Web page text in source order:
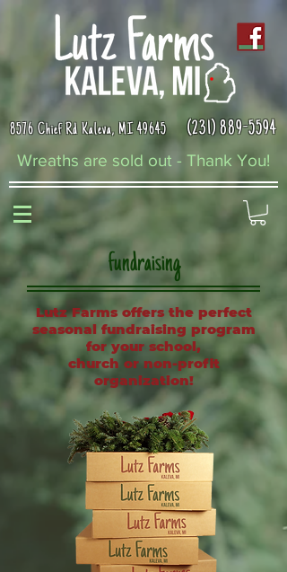
8576 Chief Rd Kaleva, MI 49645(231) 889-5594
Wreaths are sold out - Thank You!
fundraising
Lutz Farms offers the perfect
seasonal fundraising program
for your school,
church or non-profit
organization!